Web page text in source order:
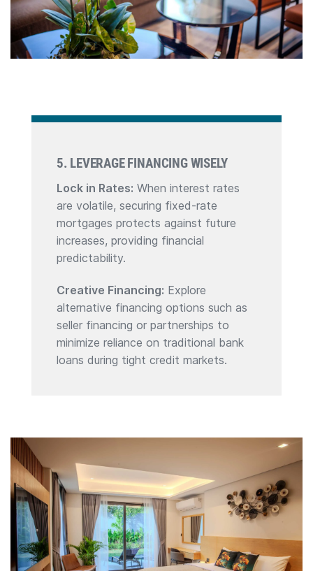
5. LEVERAGE FINANCING WISELY
Lock in Rates: When interest rates
are volatile, securing fixed-rate
mortgages protects against future
increases, providing financial
predictability.
Creative Financing: Explore
alternative financing options such as
seller financing or partnerships to
minimize reliance on traditional bank
loans during tight credit markets.